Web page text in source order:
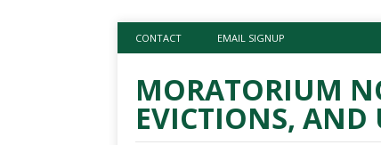
CONTACT EMAIL SIGNUP
MORATORIUM
EVICTIONS, AND